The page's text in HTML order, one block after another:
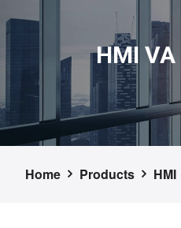
HMI VA
Home Products HMI